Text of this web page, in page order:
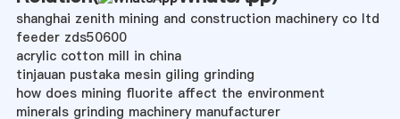
shanghai zenith mining and construction machinery co ltd
feeder zds50600
acrylic cotton mill in china
tinjauan pustaka mesin giling grinding
how does mining fluorite affect the environment
minerals grinding machinery manufacturer